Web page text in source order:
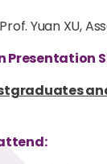
Yuan XU,
Presentation